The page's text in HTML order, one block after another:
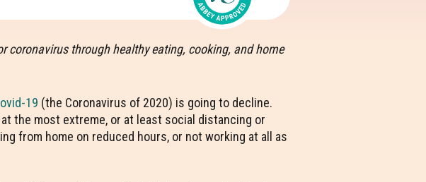
through healthy eating, cooking, and home
19 (the Coronavirus of 2020) is going to decline.
the most extreme, or at least social distancing or
from home on reduced hours, or not working at all as